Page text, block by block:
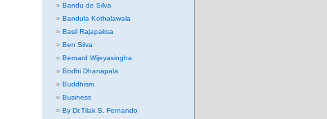
Bandu de Silva
Bandula Kothalawala
Basil Rajapaksa
Ben Silva
Bernard Wijeyasingha
Bodhi Dhanapala
Buddhism
Business
By Dr.Tilak S. Fernando